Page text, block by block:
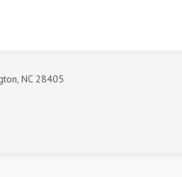
NC 28405